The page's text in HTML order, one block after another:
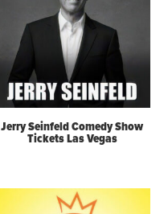
Jerry Seinfeld Comedy Show
Tickets Las Vegas